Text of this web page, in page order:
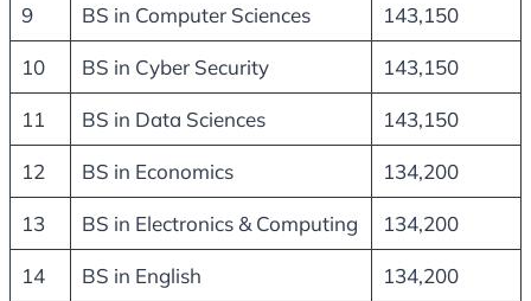
9 BS in Computer Sciences 143,150
10 BS in Cyber Security 143,150
11 BS in Data Sciences 143,150
12 BS in Economics 134,200
13 BS in Electronics & Computing 134,200
14 BS in English 134,200